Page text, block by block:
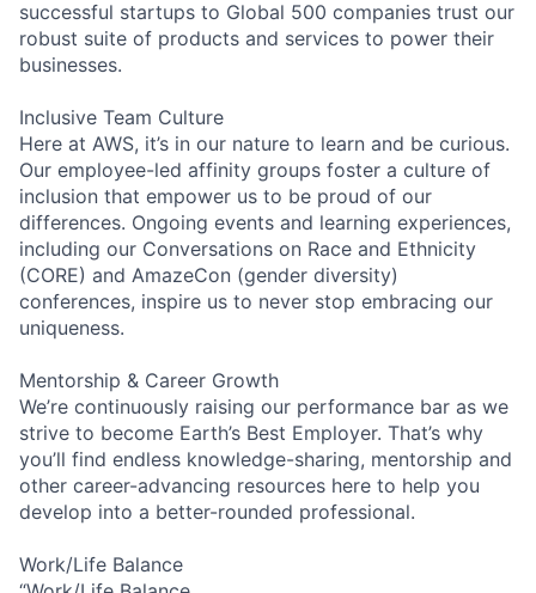
successful startups to Global 500 companies trust our
robust suite of products and services to power their
businesses.
Inclusive Team Culture
Here at AWS, it’s in our nature to learn and be curious.
Our employee-led affinity groups foster a culture of
inclusion that empower us to be proud of our
differences. Ongoing events and learning experiences,
including our Conversations on Race and Ethnicity
(CORE) and AmazeCon (gender diversity)
conferences, inspire us to never stop embracing our
uniqueness.
Mentorship & Career Growth
We’re continuously raising our performance bar as we
strive to become Earth’s Best Employer. That’s why
you’ll find endless knowledge-sharing, mentorship and
other career-advancing resources here to help you
develop into a better-rounded professional.
Work/Life Balance